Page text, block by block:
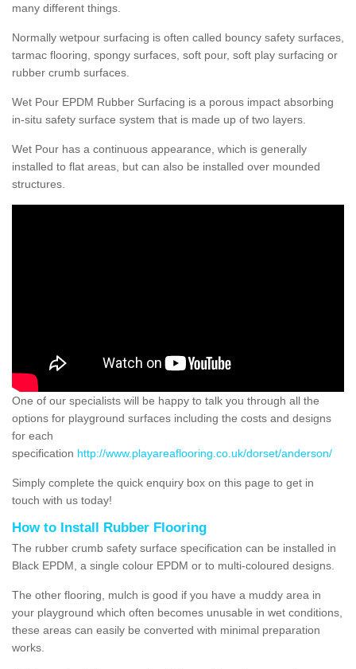
many different things.
Normally wetpour surfacing is often called bouncy safety surfaces,
tarmac flooring, spongy surfaces, soft pour, soft play surfacing or
rubber crumb surfaces.
Wet Pour EPDM Rubber Surfacing is a porous impact absorbing
in-situ safety surface system that is made up of two layers.
Wet Pour has a continuous appearance, which is generally
installed to flat areas, but can also be installed over mounded
structures.
One of our specialists will be happy to talk you through all the
options for playground surfaces including the costs and designs
for each
specification http://www.playareaflooring.co.uk/dorset/anderson/
Simply complete the quick enquiry box on this page to get in
touch with us today!
How to Install Rubber Flooring
The rubber crumb safety surface specification can be installed in
Black EPDM, a single colour EPDM or to multi-coloured designs.
The other flooring, mulch is good if you have a muddy area in
your playground which often becomes unusable in wet conditions,
these areas can easily be converted with minimal preparation
works.